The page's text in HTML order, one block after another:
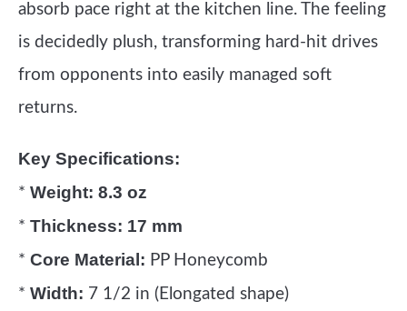
absorb pace right at the kitchen line. The feeling
is decidedly plush, transforming hard-hit drives
from opponents into easily managed soft
returns.
Key Specifications:
* Weight: 8.3 oz
* Thickness: 17 mm
* Core Material: PP Honeycomb
* Width: 7 1/2 in (Elongated shape)